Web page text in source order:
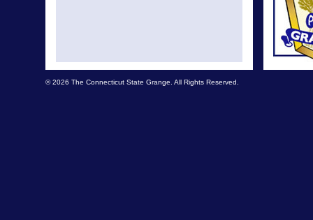
© 2026 The Connecticut State Grange. All Rights Reserved.